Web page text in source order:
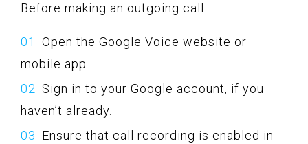
Before making an outgoing call:
Open the Google Voice website or
mobile app.
Sign in to your Google account, if you
haven’t already.
Ensure that call recording is enabled in